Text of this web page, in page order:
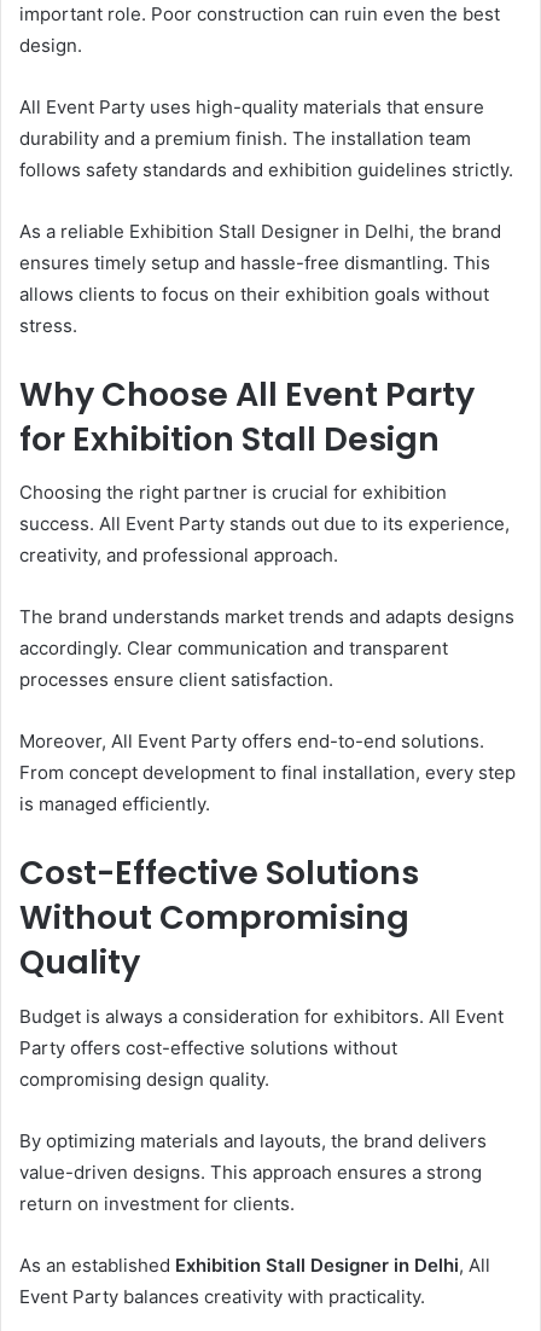
important role. Poor construction can ruin even the best
design.
All Event Party uses high-quality materials that ensure
durability and a premium finish. The installation team
follows safety standards and exhibition guidelines strictly.
As a reliable Exhibition Stall Designer in Delhi, the brand
ensures timely setup and hassle-free dismantling. This
allows clients to focus on their exhibition goals without
stress.
Why Choose All Event Party
for Exhibition Stall Design
Choosing the right partner is crucial for exhibition
success. All Event Party stands out due to its experience,
creativity, and professional approach.
The brand understands market trends and adapts designs
accordingly. Clear communication and transparent
processes ensure client satisfaction.
Moreover, All Event Party offers end-to-end solutions.
From concept development to final installation, every step
is managed efficiently.
Cost-Effective Solutions
Without Compromising
Quality
Budget is always a consideration for exhibitors. All Event
Party offers cost-effective solutions without
compromising design quality.
By optimizing materials and layouts, the brand delivers
value-driven designs. This approach ensures a strong
return on investment for clients.
As an established Exhibition Stall Designer in Delhi, All
Event Party balances creativity with practicality.